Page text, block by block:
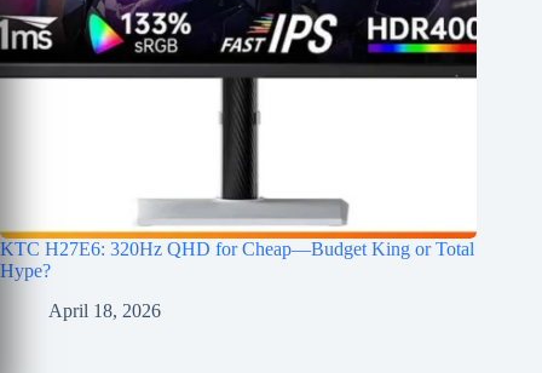
KTC H27E6: 320Hz QHD for Cheap—Budget King or Total
Hype?
April 18, 2026